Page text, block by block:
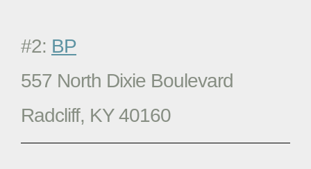
#2: BP
557 North Dixie Boulevard
Radcliff, KY 40160